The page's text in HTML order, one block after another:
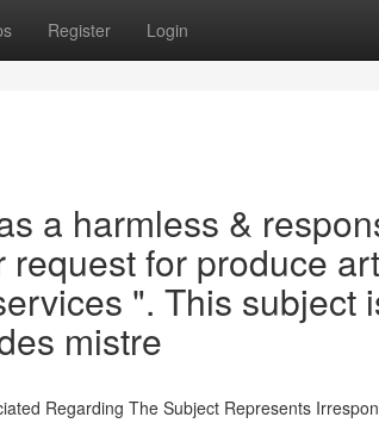
Register Login
a harmless &
request for produce
". This subject
mistre
Regarding The Subject Represents